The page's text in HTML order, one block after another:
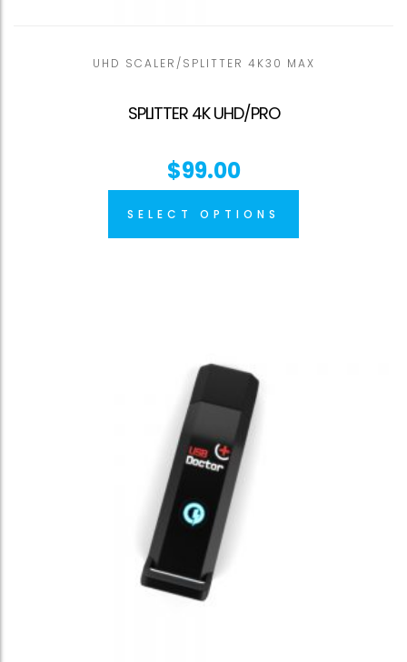
UHD SCALER/SPLITTER 4K30 MAX
SPLITTER 4K UHD/PRO
$99.00
SELECT OPTIONS